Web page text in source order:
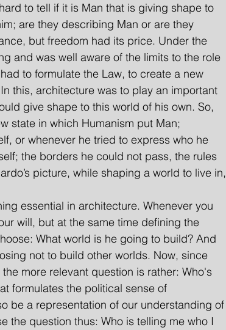
to tell if it is Man that is giving shape to
are they describing Man or are they
but freedom had its price. Under the
and was well aware of the limits to the role
to formulate the Law, to create a new
this, architecture was to play an important
give shape to this world of his own. So,
state in which Humanism put Man;
or whenever he tried to express who he
the borders he could not pass, the rules
picture, while shaping a world to live in,
essential in architecture. Whenever you
will, but at the same time defining the
What world is he going to build? And
not to build other worlds. Now, since
more relevant question is rather: Who's
formulates the political sense of
be a representation of our understanding of
the question thus: Who is telling me who I